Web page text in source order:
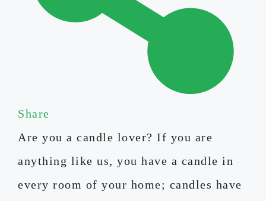
Share
Are you a candle lover? If you are
anything like us, you have a candle in
every room of your home; candles have